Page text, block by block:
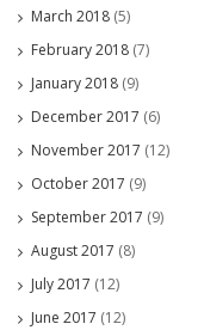
March 2018 (5)
February 2018 (7)
January 2018 (9)
December 2017 (6)
November 2017 (12)
October 2017 (9)
September 2017 (9)
August 2017 (8)
July 2017 (12)
June 2017 (12)